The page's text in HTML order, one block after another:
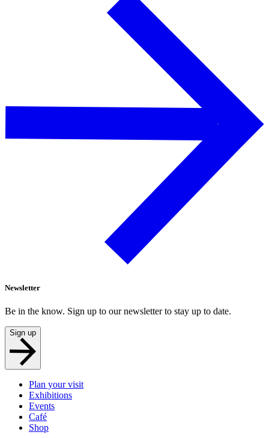
Newsletter
Be in the know. Sign up to our newsletter to stay up to date.
Sign up
Plan your visit
Exhibitions
Events
Café
Shop